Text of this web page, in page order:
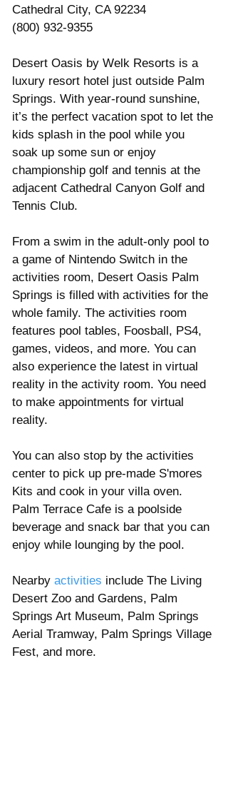
Cathedral City, CA 92234
(800) 932-9355
Desert Oasis by Welk Resorts is a
luxury resort hotel just outside Palm
Springs. With year-round sunshine,
it’s the perfect vacation spot to let the
kids splash in the pool while you
soak up some sun or enjoy
championship golf and tennis at the
adjacent Cathedral Canyon Golf and
Tennis Club.
From a swim in the adult-only pool to
a game of Nintendo Switch in the
activities room, Desert Oasis Palm
Springs is filled with activities for the
whole family. The activities room
features pool tables, Foosball, PS4,
games, videos, and more. You can
also experience the latest in virtual
reality in the activity room. You need
to make appointments for virtual
reality.
You can also stop by the activities
center to pick up pre-made S'mores
Kits and cook in your villa oven.
Palm Terrace Cafe is a poolside
beverage and snack bar that you can
enjoy while lounging by the pool.
Nearby activities include The Living
Desert Zoo and Gardens, Palm
Springs Art Museum, Palm Springs
Aerial Tramway, Palm Springs Village
Fest, and more.